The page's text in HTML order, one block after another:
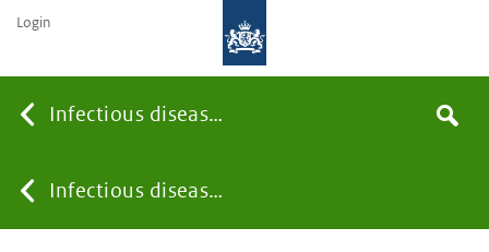
Infectious diseases
YouInfectious diseases
the
Search
Login